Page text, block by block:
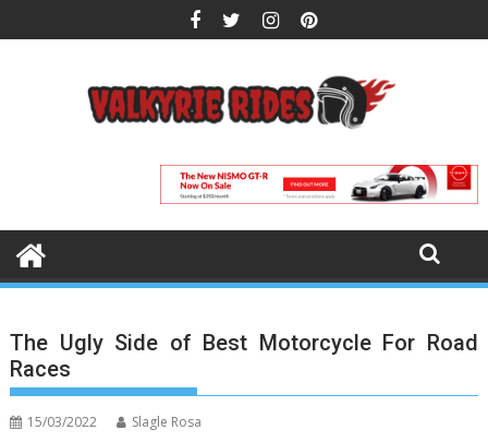
to
The Ugly Side of Best Motorcycle For Road
Races
15/03/2022 Slagle Rosa